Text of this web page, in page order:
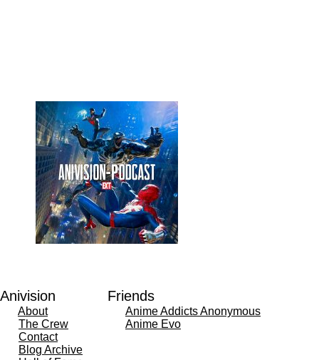
Anivision
About
The Crew
Contact
Blog Archive
Friends
Anime Addicts Anonymous
Anime Evo